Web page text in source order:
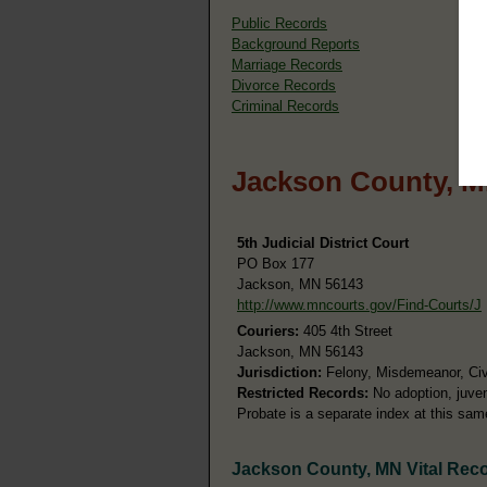
Public Records
Background Reports
Marriage Records
Divorce Records
Criminal Records
Jackson County,
5th Judicial District Court
PO Box 177
Jackson, MN 56143
http://www.mncourts.gov/Find-Courts/J
Couriers: 405 4th Street
Jackson, MN 56143
Jurisdiction: Felony, Misdemeanor,
Restricted Records: No adoption,
Probate is a separate index at this
Jackson County, MN Vital